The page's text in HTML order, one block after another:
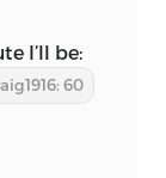
I’ll be:
60